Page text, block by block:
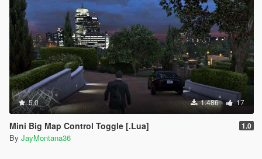
5.0 1.486 17
Mini Big Map Control Toggle [.Lua] 1.0
By JayMontana36